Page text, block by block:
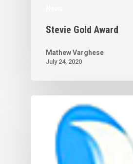
Stevie Gold Award
Mathew Varghese
July 24, 2020